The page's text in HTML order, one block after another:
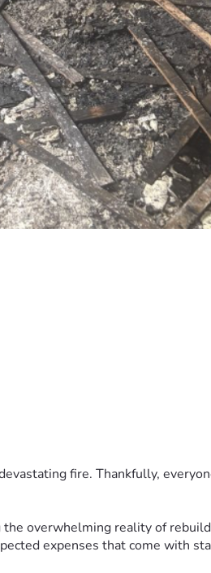
fire. Thankfully,
overwhelming reality of
expenses that come with